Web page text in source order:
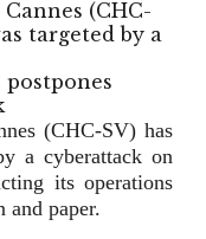
(CHC-
targeted by a
(CHC-SV) has
a cyberattack on
its operations
and paper.